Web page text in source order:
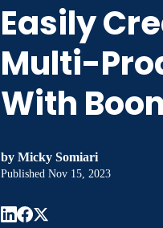
Easily
Multi-
With
by Micky Somiari
Published Nov 15, 2023